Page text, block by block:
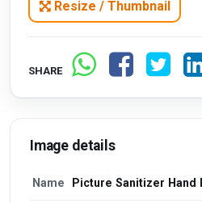
Resize / Thumbnail
SHARE
Image details
Name Picture Sanitizer Hand